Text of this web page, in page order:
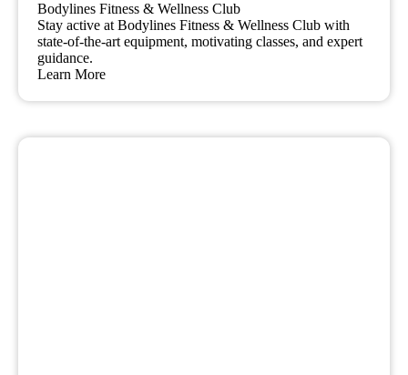
Bodylines Fitness & Wellness Club
Stay active at Bodylines Fitness & Wellness Club with
state-of-the-art equipment, motivating classes, and expert
guidance.
Learn More